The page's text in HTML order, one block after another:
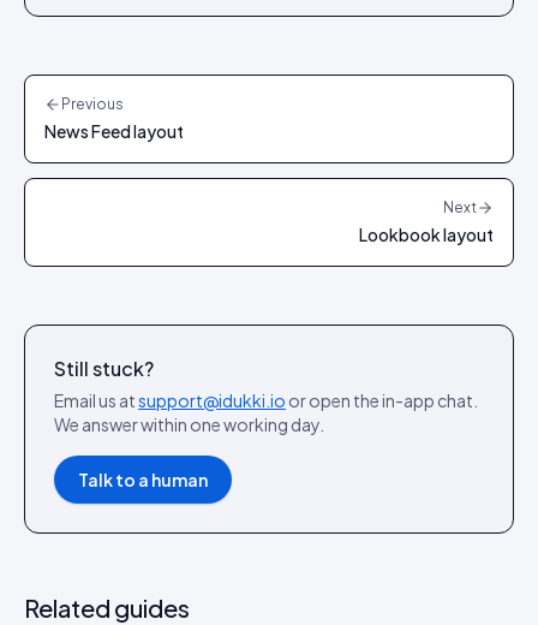
Previous
News Feed layout
Next
Lookbook layout
Still stuck?
Email us atsupport@idukki.io or open the in-app chat.
We answer within one working day.
Talk to a human
Related guides